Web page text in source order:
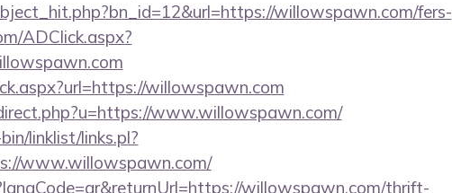
willowspawn.com/fers-
ADClick.aspx?
willowspawn.com
www.willowspawn.com/
linklist/links.pl?
www.willowspawn.com/
willowspawn.com/thrift-